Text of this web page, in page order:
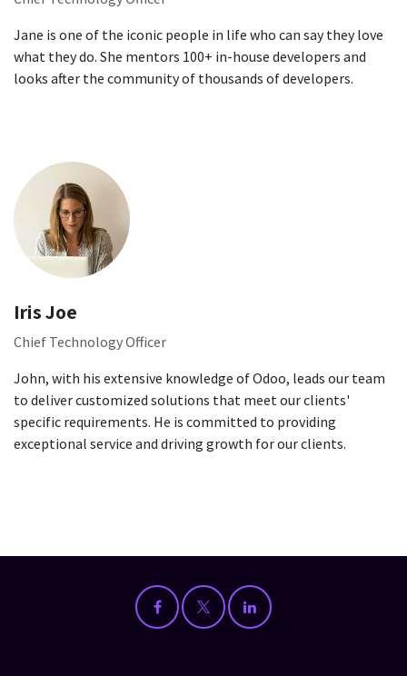
Jane is one of the iconic people in life who can say they love
what they do. She mentors 100+ in-house developers and
looks after the community of thousands of developers.
Iris Joe
Chief Technology Officer
John, with his extensive knowledge of Odoo, leads our team
to deliver customized solutions that meet our clients'
specific requirements. He is committed to providing
exceptional service and driving growth for our clients.